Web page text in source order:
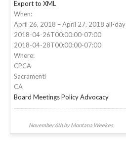
Export to XML
When:
April 26, 2018 – April 27, 2018 all-day
2018-04-26T00:00:00-07:00
2018-04-28T00:00:00-07:00
Where:
CPCA
Sacramenti
CA
Board MeetingsPolicy Advocacy
November 6th by Montana Weekes